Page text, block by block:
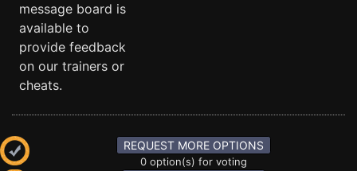
message board is
available to
provide feedback
on our trainers or
cheats.
REQUEST MORE OPTIONS
0 option(s) for voting